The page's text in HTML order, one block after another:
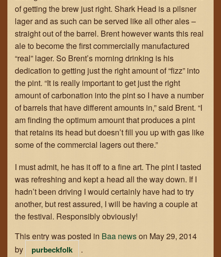
of getting the brew just right. Shark Head is a pilsner
lager and as such can be served like all other ales –
straight out of the barrel. Brent however wants this real
ale to become the first commercially manufactured
“real” lager. So Brent’s morning drinking is his
dedication to getting just the right amount of “fizz” into
the pint. “It is really important to get just the right
amount of carbonation into the pint so I have a number
of barrels that have different amounts in,” said Brent. “I
am finding the optimum amount that produces a pint
that retains its head but doesn’t fill you up with gas like
some of the commercial lagers out there.”
I must admit, he has it off to a fine art. The pint I tasted
was refreshing and kept a head all the way down. If I
hadn’t been driving I would certainly have had to try
another, but rest assured, I will be having a couple at
the festival. Responsibly obviously!
This entry was posted in Baa newson May 29, 2014
by
purbeckfolk .